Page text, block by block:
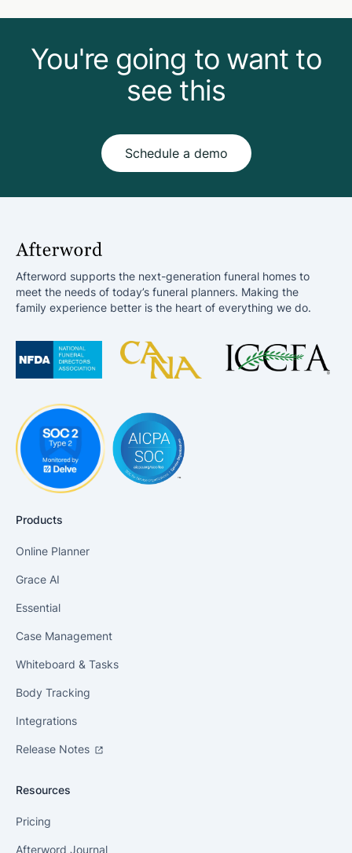
You're going to want to
see this
Schedule a demo
Afterword supports the next-generation funeral homes to
meet the needs of today’s funeral planners. Making the
family experience better is the heart of everything we do.
Products
Online Planner
Grace AI
Essential
Case Management
Whiteboard & Tasks
Body Tracking
Integrations
Release Notes
Resources
Pricing
Afterword Journal